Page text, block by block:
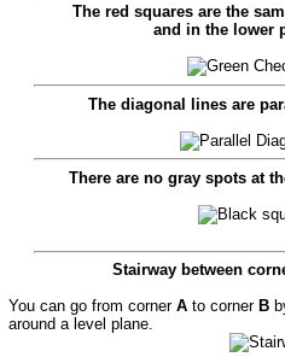
The red squares are the
and in the lower
The diagonal lines are
There are no gray spots at
Stairway between
You can go from corner A to corner B
around a level plane.